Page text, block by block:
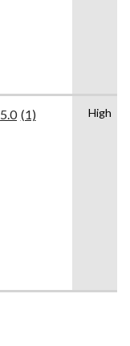
5.0 Read
(1) High